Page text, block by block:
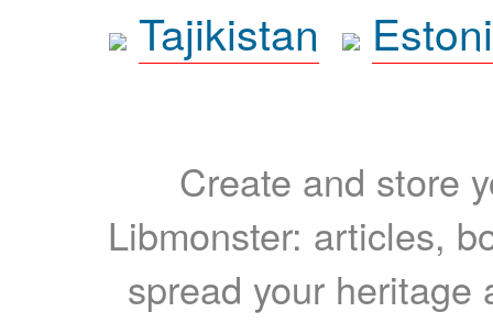
Tajikistan
Create and store
Libmonster: articles,
spread your heritage